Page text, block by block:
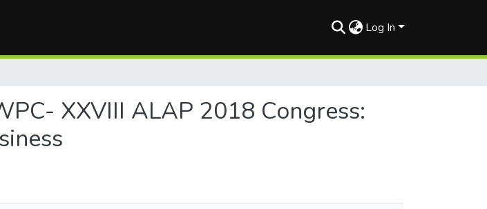
Log In
XXVIII ALAP 2018 Congress: